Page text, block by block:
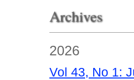
Archives
2026
Vol 43, No 1: